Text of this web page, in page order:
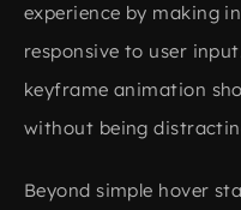
experience by making
responsive to user
keyframe animation
without being
Beyond simple hover